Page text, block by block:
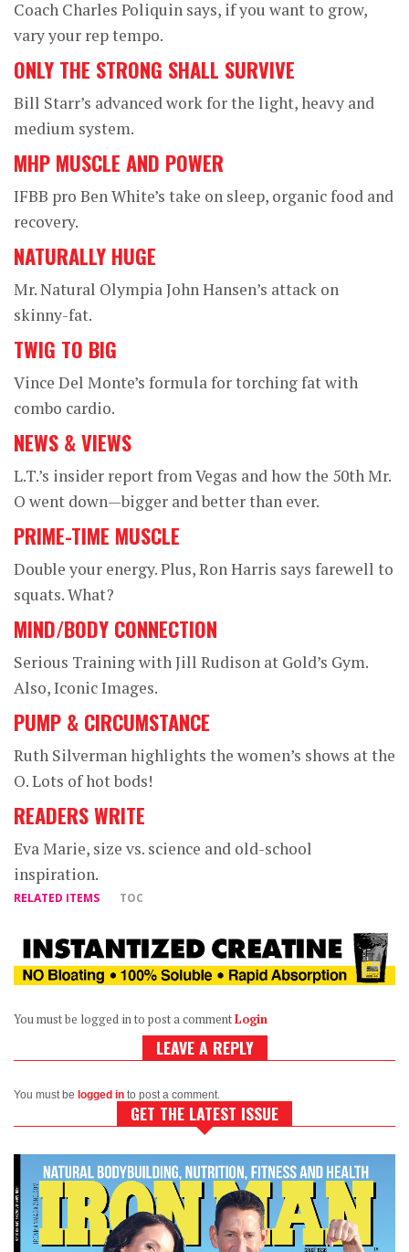
Coach Charles Poliquin says, if you want to grow,
vary your rep tempo.
ONLY THE STRONG SHALL SURVIVE
Bill Starr’s advanced work for the light, heavy and
medium system.
MHP MUSCLE AND POWER
IFBB pro Ben White’s take on sleep, organic food and
recovery.
NATURALLY HUGE
Mr. Natural Olympia John Hansen’s attack on
skinny-fat.
TWIG TO BIG
Vince Del Monte’s formula for torching fat with
combo cardio.
NEWS & VIEWS
L.T.’s insider report from Vegas and how the 50th Mr.
O went down—bigger and better than ever.
PRIME-TIME MUSCLE
Double your energy. Plus, Ron Harris says farewell to
squats. What?
MIND/BODY CONNECTION
Serious Training with Jill Rudison at Gold’s Gym.
Also, Iconic Images.
PUMP & CIRCUMSTANCE
Ruth Silverman highlights the women’s shows at the
O. Lots of hot bods!
READERS WRITE
Eva Marie, size vs. science and old-school
inspiration.
RELATED ITEMS TOC
You must be logged in to post a commentLogin
LEAVE A REPLY
You must be logged in to post a comment.
GET THE LATEST ISSUE